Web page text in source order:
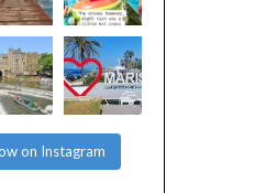
on Instagram